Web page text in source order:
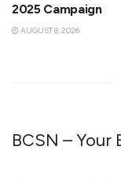
2025 Campaign
AUGUST 8, 2026
BCSN – Your